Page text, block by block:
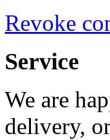
Revoke
Service
We are
delivery,